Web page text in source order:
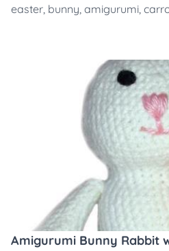
easter, bunny, amigurumi,
Amigurumi Bunny Rabbit